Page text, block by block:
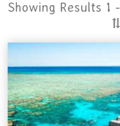
Showing Results 1 -